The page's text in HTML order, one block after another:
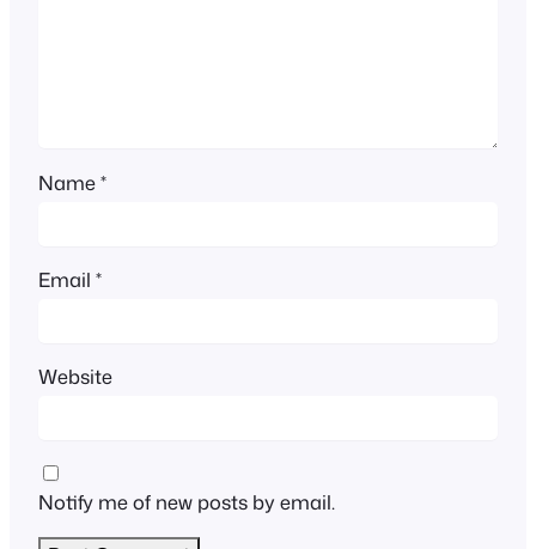
Name*
Email *
Website
Notify me of new posts by email.